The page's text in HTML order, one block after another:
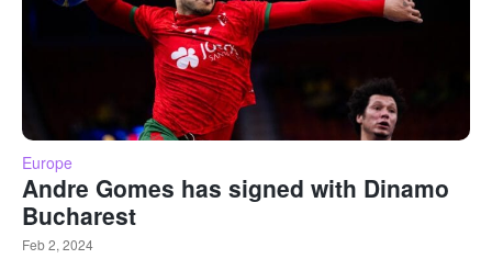
Europe
Andre Gomes has signed with Dinamo
Bucharest
Feb 2, 2024